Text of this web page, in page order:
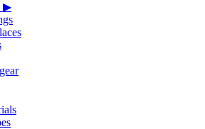
▶